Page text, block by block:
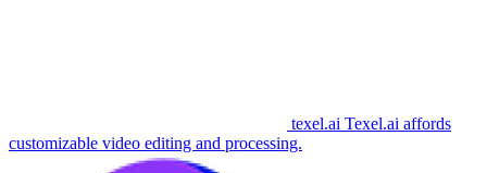
texel.ai Texel.ai affords
customizable video editing and processing.